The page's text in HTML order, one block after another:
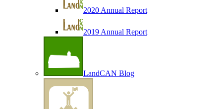
2020 Annual Report
2019 Annual Report
LandCAN Blog